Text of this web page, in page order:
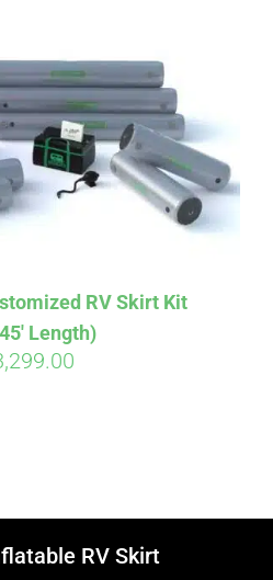
RV Skirt Kit
Length)
RV Skirt